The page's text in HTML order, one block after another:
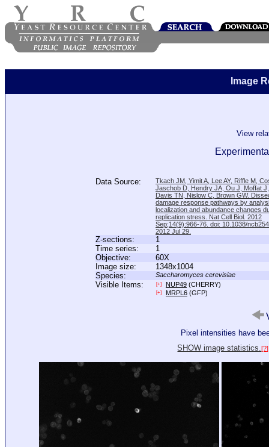
Image
View
Data Source:
Tkach JM, Yimit A, Lee AY, Riffle M,
Jaschob D, Hendry JA, Ou J, Moffat
Davis TN, Nislow C, Brown GW.
damage response pathways by
localization and abundance changes
replication stress. Nat Cell Biol. 2012
Sep;14(9):966-76. doi: 10.1038/
2012 Jul 29.
Z-sections:
1
Time series:
1
Objective:
60X
Image size:
1348x1004
Species:
Saccharomyces cerevisiae
Visible Items: [+] NUP49 (CHERRY)
[+] MRPL6 (GFP)
Pixel intensities have
SHOW image statistics.[?]